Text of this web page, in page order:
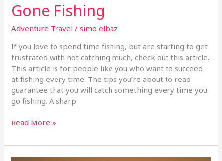
Gone Fishing
Adventure Travel /simo elbaz
If you love to spend time fishing, but are starting to get
frustrated with not catching much, check out this article.
This article is for people like you who want to succeed
at fishing every time. The tips you’re about to read
guarantee that you will catch something every time you
go fishing. A sharp
Read More »